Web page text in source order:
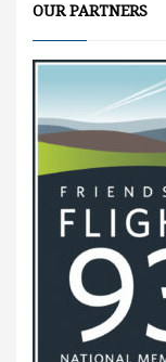
OUR PARTNERS